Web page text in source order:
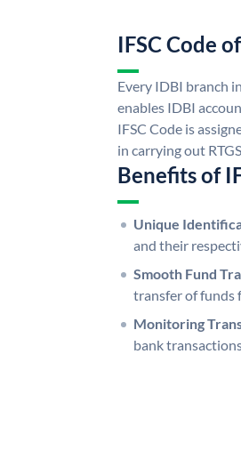
IFSC Code
Every IDBI branch
enables IDBI
IFSC Code is
in carrying out
Benefits of
Unique
and their
Smooth Fund
transfer of funds
Monitoring
bank